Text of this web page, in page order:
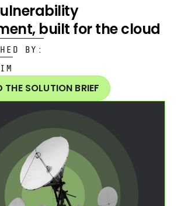
built for the cloud
BY:
SOLUTION BRIEF